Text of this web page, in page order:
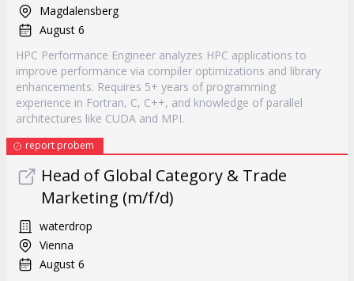
Magdalensberg
August 6
HPC Performance Engineer analyzes HPC applications to
improve performance via compiler optimizations and library
enhancements. Requires 5+ years of programming
experience in Fortran, C, C++, and knowledge of parallel
architectures like CUDA and MPI.
report probem
Head of Global Category & Trade
Marketing (m/f/d)
waterdrop
Vienna
August 6